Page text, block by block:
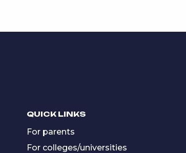
QUICK LINKS
For parents
For colleges/universities